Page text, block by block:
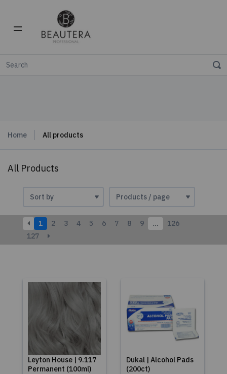
Home All products
All Products
1 2 3 4 5 6 7 8 9 …
126
127
Leyton House | 9.117
Permanent (100ml)
Dukal | Alcohol Pads
(200ct)